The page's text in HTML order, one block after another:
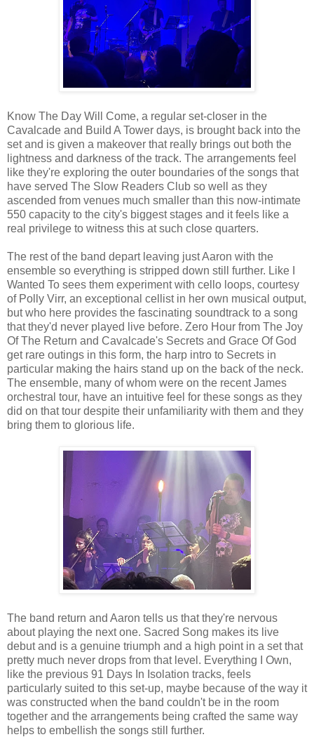
Know The Day Will Come, a regular set-closer in the
Cavalcade and Build A Tower days, is brought back into the
set and is given a makeover that really brings out both the
lightness and darkness of the track. The arrangements feel
like they're exploring the outer boundaries of the songs that
have served The Slow Readers Club so well as they
ascended from venues much smaller than this now-intimate
550 capacity to the city's biggest stages and it feels like a
real privilege to witness this at such close quarters.
The rest of the band depart leaving just Aaron with the
ensemble so everything is stripped down still further. Like I
Wanted To sees them experiment with cello loops, courtesy
of Polly Virr, an exceptional cellist in her own musical output,
but who here provides the fascinating soundtrack to a song
that they'd never played live before. Zero Hour from The Joy
Of The Return and Cavalcade's Secrets and Grace Of God
get rare outings in this form, the harp intro to Secrets in
particular making the hairs stand up on the back of the neck.
The ensemble, many of whom were on the recent James
orchestral tour, have an intuitive feel for these songs as they
did on that tour despite their unfamiliarity with them and they
bring them to glorious life.
The band return and Aaron tells us that they're nervous
about playing the next one. Sacred Song makes its live
debut and is a genuine triumph and a high point in a set that
pretty much never drops from that level. Everything I Own,
like the previous 91 Days In Isolation tracks, feels
particularly suited to this set-up, maybe because of the way it
was constructed when the band couldn't be in the room
together and the arrangements being crafted the same way
helps to embellish the songs still further.